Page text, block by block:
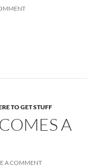
TO GET STUFF
A
A COMMENT